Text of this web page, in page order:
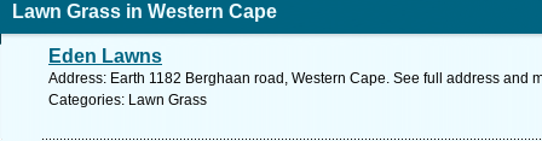
Lawn Grass in Western Cape
Eden Lawns
Address: Earth 1182 Berghaan road, Western Cape. See full address and
Categories: Lawn Grass